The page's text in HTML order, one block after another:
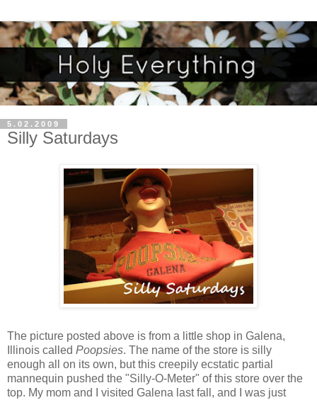
5.02.2009
Silly Saturdays
The picture posted above is from a little shop in Galena,
Illinois called Poopsies. The name of the store is silly
enough all on its own, but this creepily ecstatic partial
mannequin pushed the "Silly-O-Meter" of this store over the
top. My mom and I visited Galena last fall, and I was just